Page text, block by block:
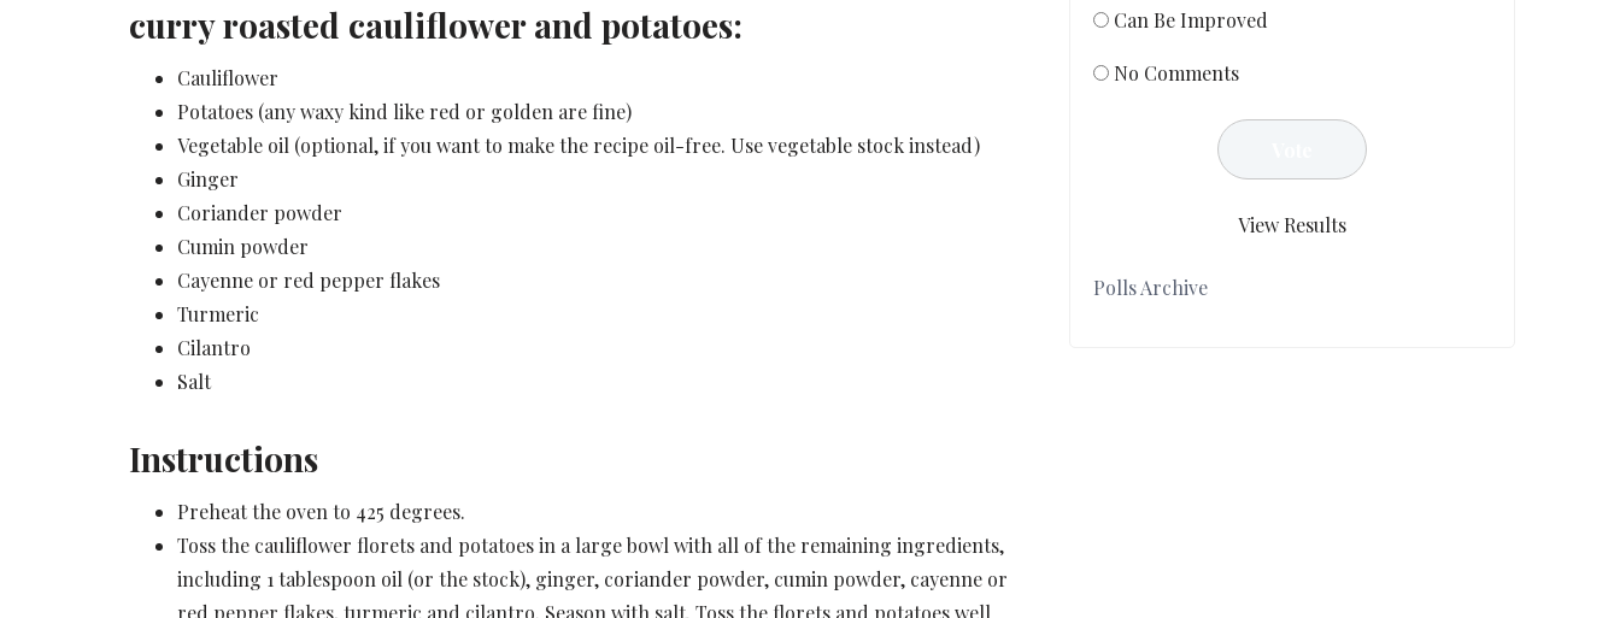
curry roasted cauliflower and potatoes:
Cauliflower
Potatoes (any waxy kind like red or golden are fine)
Vegetable oil (optional, if you want to make the recipe oil-free. Use vegetable stock instead)
Ginger
Coriander powder
Cumin powder
Cayenne or red pepper flakes
Turmeric
Cilantro
Salt
Instructions
Preheat the oven to 425 degrees.
Toss the cauliflower florets and potatoes in a large bowl with all of the remaining ingredients,
including 1 tablespoon oil (or the stock), ginger, coriander powder, cumin powder, cayenne or
red pepper flakes, turmeric and cilantro. Season with salt. Toss the florets and potatoes well
Can Be Improved
No Comments
View Results
Polls Archive